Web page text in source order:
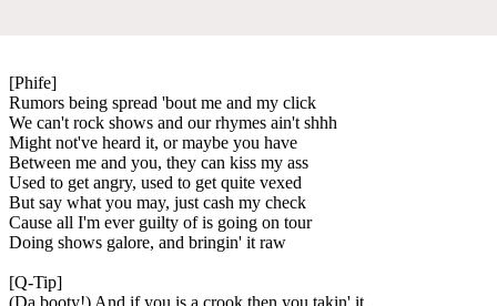
[Phife]
Rumors being spread 'bout me and my click
We can't rock shows and our rhymes ain't shhh
Might not've heard it, or maybe you have
Between me and you, they can kiss my ass
Used to get angry, used to get quite vexed
But say what you may, just cash my check
Cause all I'm ever guilty of is going on tour
Doing shows galore, and bringin' it raw
[Q-Tip]
(Da booty!) And if you is a crook then you takin' it